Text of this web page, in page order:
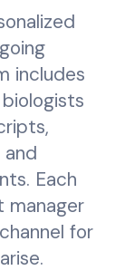
includes
Each
manager
for